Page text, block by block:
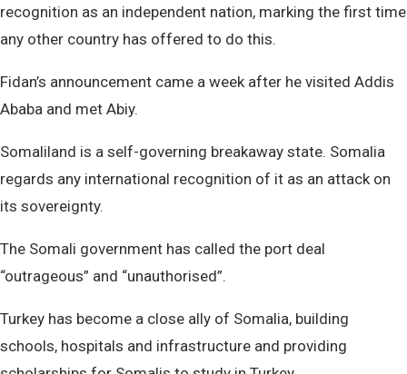
recognition as an independent nation, marking the first time
any other country has offered to do this.
Fidan’s announcement came a week after he visited Addis
Ababa and met Abiy.
Somaliland is a self-governing breakaway state. Somalia
regards any international recognition of it as an attack on
its sovereignty.
The Somali government has called the port deal
“outrageous” and “unauthorised”.
Turkey has become a close ally of Somalia, building
schools, hospitals and infrastructure and providing